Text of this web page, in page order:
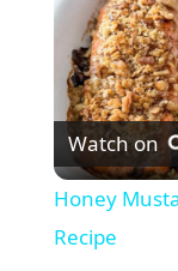
Watch on
Honey
Recipe